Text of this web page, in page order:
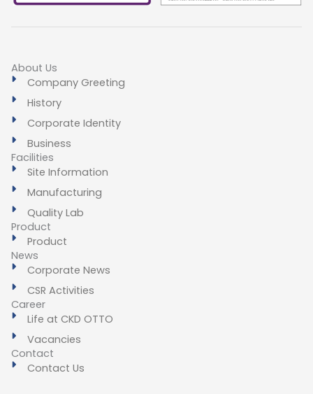
About Us
Company Greeting
History
Corporate Identity
Business
Facilities
Site Information
Manufacturing
Quality Lab
Product
Product
News
Corporate News
CSR Activities
Career
Life at CKD OTTO
Vacancies
Contact
Contact Us